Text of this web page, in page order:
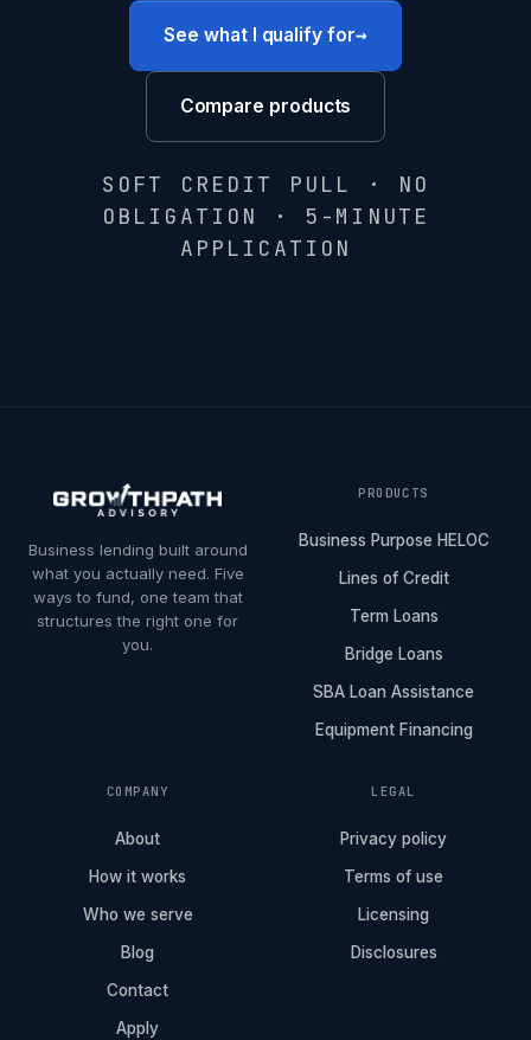
See what I qualify for→
Compare products
SOFT CREDIT PULL · NO
OBLIGATION · 5-MINUTE
APPLICATION
Business lending built around
what you actually need. Five
ways to fund, one team that
structures the right one for
you.
PRODUCTS
Business Purpose HELOC
Lines of Credit
Term Loans
Bridge Loans
SBA Loan Assistance
Equipment Financing
COMPANY
About
How it works
Who we serve
Blog
Contact
Apply
LEGAL
Privacy policy
Terms of use
Licensing
Disclosures